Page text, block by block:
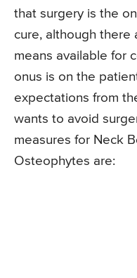
that surgery is the
cure, although there
means available for
onus is on the
expectations from
wants to avoid
measures for Neck
Osteophytes are: